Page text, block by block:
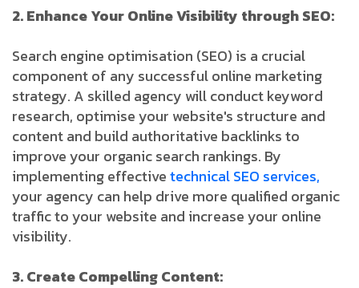
2. Enhance Your Online Visibility through SEO:
Search engine optimisation (SEO) is a crucial
component of any successful online marketing
strategy. A skilled agency will conduct keyword
research, optimise your website's structure and
content and build authoritative backlinks to
improve your organic search rankings. By
implementing effectivetechnical SEO services,
your agency can help drive more qualified organic
traffic to your website and increase your online
visibility.
3. Create Compelling Content: